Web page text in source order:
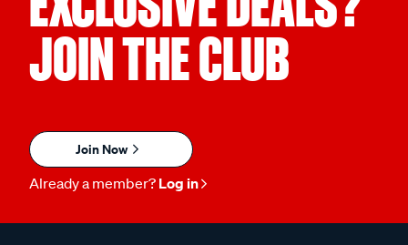
JOIN THE CLUB
Join Now
Already a member? Log in